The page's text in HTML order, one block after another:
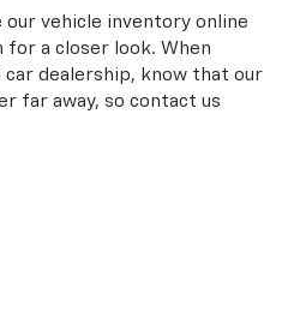
our vehicle inventory online
a closer look. When
car dealership, know that our
far away, so contact us